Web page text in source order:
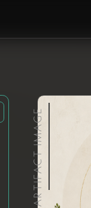
ARTIFACT IMAGE